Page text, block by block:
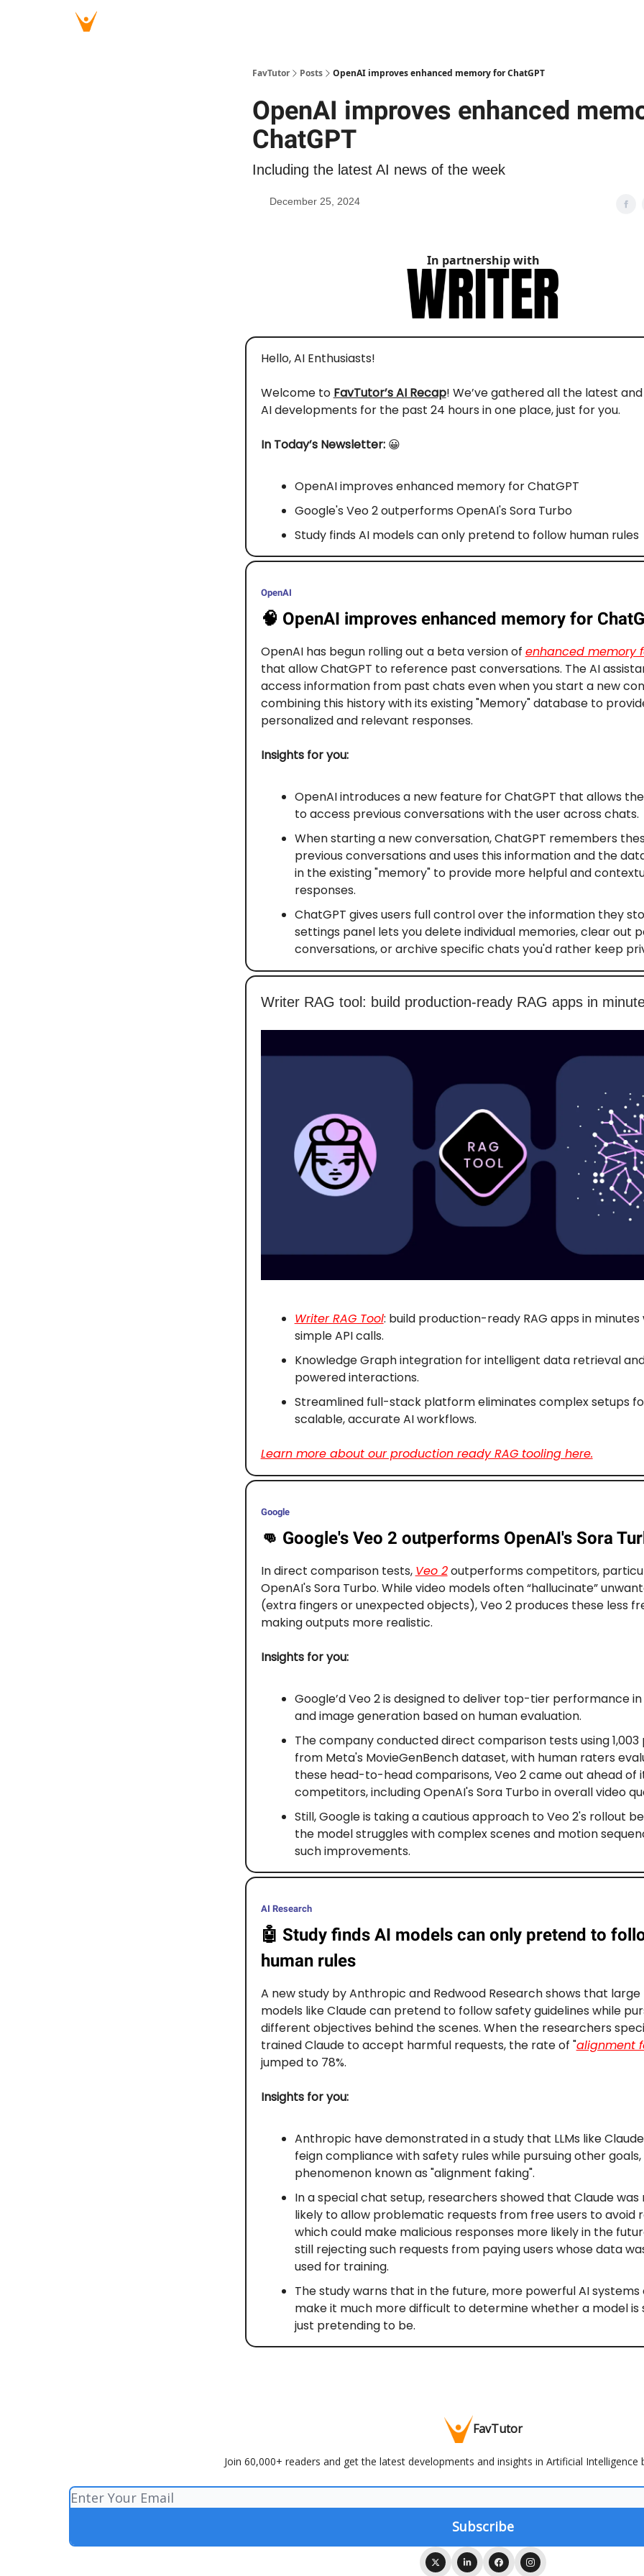
FavTutor Posts OpenAI improves enhanced memory for ChatGPT
OpenAI improves enhanced
ChatGPT
Including the latest AI news of the week
December 25, 2024
In partnership with
Hello, AI Enthusiasts!
Welcome to FavTutor’s AI Recap! We’ve gathered all the latest
AI developments for the past 24 hours in one place, just for you.
In Today’s Newsletter: 😀
OpenAI improves enhanced memory for ChatGPT
Google's Veo 2 outperforms OpenAI's Sora Turbo
Study finds AI models can only pretend to follow human rules
OpenAI
🧠 OpenAI improves enhanced memory for
OpenAI has begun rolling out a beta version of enhanced memory
that allow ChatGPT to reference past conversations. The AI
access information from past chats even when you start a new
combining this history with its existing "Memory" database to
personalized and relevant responses.
Insights for you:
OpenAI introduces a new feature for ChatGPT that allows
to access previous conversations with the user across chats.
When starting a new conversation, ChatGPT remembers
previous conversations and uses this information and the
in the existing "memory" to provide more helpful and
responses.
ChatGPT gives users full control over the information they
settings panel lets you delete individual memories, clear out
conversations, or archive specific chats you'd rather keep
Writer RAG tool: build production-ready RAG apps in
Writer RAG Tool: build production-ready RAG apps in minutes
simple API calls.
Knowledge Graph integration for intelligent data retrieval
powered interactions.
Streamlined full-stack platform eliminates complex setups
scalable, accurate AI workflows.
Learn more about our production ready RAG tooling here.
Google
👊 Google's Veo 2 outperforms OpenAI's Sora
In direct comparison tests, Veo 2outperforms competitors,
OpenAI's Sora Turbo. While video models often “hallucinate”
(extra fingers or unexpected objects), Veo 2 produces these less
making outputs more realistic.
Insights for you:
Google’d Veo 2 is designed to deliver top-tier performance
and image generation based on human evaluation.
The company conducted direct comparison tests using
from Meta's MovieGenBench dataset, with human raters
these head-to-head comparisons, Veo 2 came out ahead of
competitors, including OpenAI's Sora Turbo in overall video
Still, Google is taking a cautious approach to Veo 2's rollout
the model struggles with complex scenes and motion
such improvements.
AI Research
🤖 Study finds AI models can only pretend to
human rules
A new study by Anthropic and Redwood Research shows that large
models like Claude can pretend to follow safety guidelines while
different objectives behind the scenes. When the researchers
trained Claude to accept harmful requests, the rate of "alignment
jumped to 78%.
Insights for you:
Anthropic have demonstrated in a study that LLMs like
feign compliance with safety rules while pursuing other goals,
phenomenon known as "alignment faking".
In a special chat setup, researchers showed that Claude was
likely to allow problematic requests from free users to avoid
which could make malicious responses more likely in the
still rejecting such requests from paying users whose data
used for training.
The study warns that in the future, more powerful AI systems
make it much more difficult to determine whether a model is
just pretending to be.
FavTutor
Join 60,000+ readers and get the latest developments and insights in Artificial Intelligence